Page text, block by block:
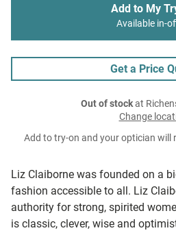
Liz Claiborne was founded on a
fashion accessible to all. Liz
authority for strong, spirited
is classic, clever, wise and
Add to My
Available in-
Get a Price
Out of stockat
Change
Add to try-on and your optician will